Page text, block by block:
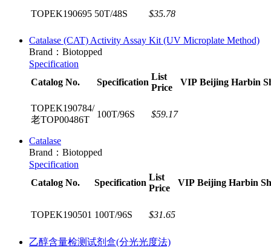
TOPEK190695 50T/48S $35.78
Catalase (CAT) Activity Assay Kit (UV Microplate Method)​
Brand：Biotopped
Specification
Catalog No.
Specification
List
Price
VIP Beijing Harbin
TOPEK190784/
老TOP00486T
100T/96S $59.17
Catalase
Brand：Biotopped
Specification
Catalog No.
Specification
List
Price
VIP Beijing Harbin
TOPEK190501 100T/96S $31.65
乙醇含量检测试剂盒(分光光度法)